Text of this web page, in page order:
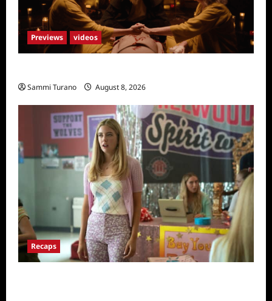
Previews videos
Sammi Turano August 8, 2026
Recaps